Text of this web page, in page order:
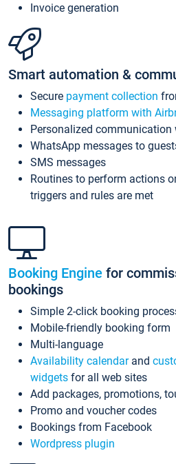
Invoice generation
Smart automation &
Secure payment collection
Messaging platform with
Personalized communication
WhatsApp messages to
SMS messages
Routines to perform actions
triggers and rules are met
Booking Engine for
bookings
Simple 2-click booking
Mobile-friendly booking form
Multi-language
Availability calendarand
widgets for all web sites
Add packages, promotions,
Promo and voucher codes
Bookings from Facebook
Wordpress plugin